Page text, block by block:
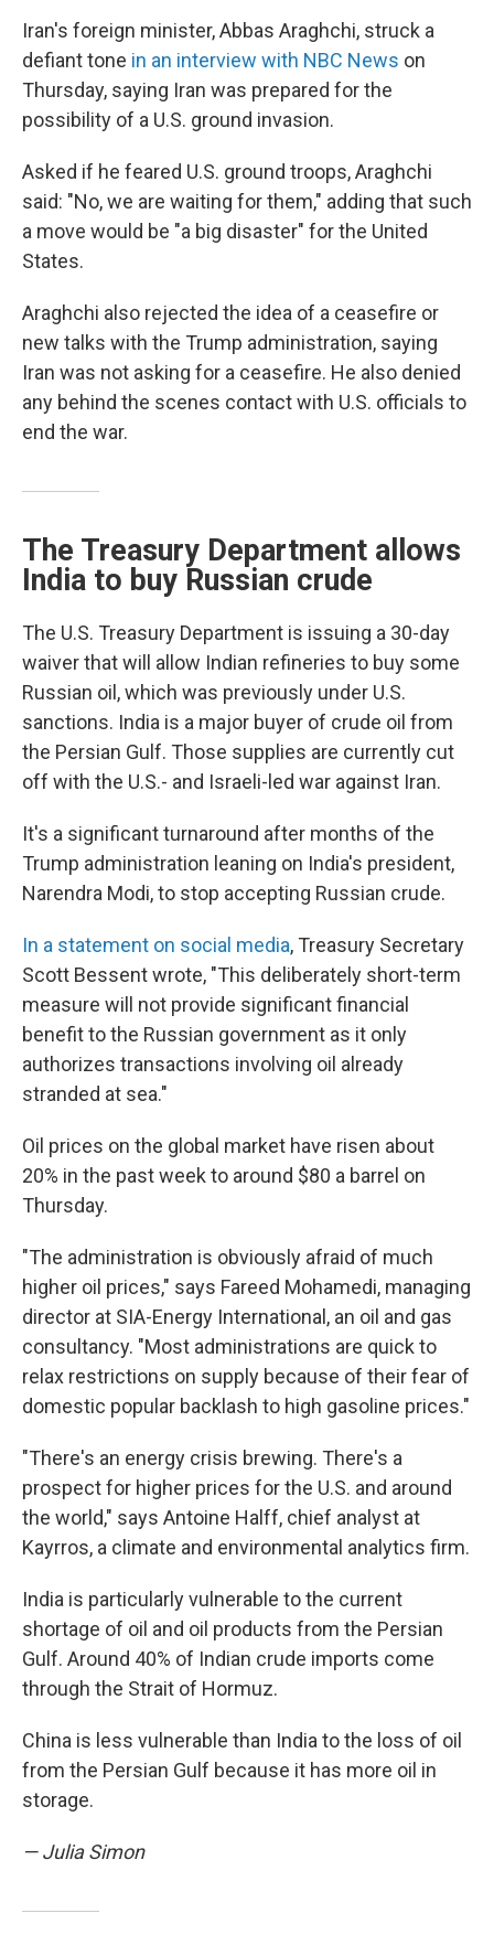
Iran's foreign minister, Abbas Araghchi, struck a
defiant tone in an interview with NBC News on
Thursday, saying Iran was prepared for the
possibility of a U.S. ground invasion.
Asked if he feared U.S. ground troops, Araghchi
said: "No, we are waiting for them," adding that such
a move would be "a big disaster" for the United
States.
Araghchi also rejected the idea of a ceasefire or
new talks with the Trump administration, saying
Iran was not asking for a ceasefire. He also denied
any behind the scenes contact with U.S. officials to
end the war.
The Treasury Department allows
India to buy Russian crude
The U.S. Treasury Department is issuing a 30-day
waiver that will allow Indian refineries to buy some
Russian oil, which was previously under U.S.
sanctions. India is a major buyer of crude oil from
the Persian Gulf. Those supplies are currently cut
off with the U.S.- and Israeli-led war against Iran.
It's a significant turnaround after months of the
Trump administration leaning on India's president,
Narendra Modi, to stop accepting Russian crude.
In a statement on social media, Treasury Secretary
Scott Bessent wrote, "This deliberately short-term
measure will not provide significant financial
benefit to the Russian government as it only
authorizes transactions involving oil already
stranded at sea."
Oil prices on the global market have risen about
20% in the past week to around $80 a barrel on
Thursday.
"The administration is obviously afraid of much
higher oil prices," says Fareed Mohamedi, managing
director at SIA-Energy International, an oil and gas
consultancy. "Most administrations are quick to
relax restrictions on supply because of their fear of
domestic popular backlash to high gasoline prices."
"There's an energy crisis brewing. There's a
prospect for higher prices for the U.S. and around
the world," says Antoine Halff, chief analyst at
Kayrros, a climate and environmental analytics firm.
India is particularly vulnerable to the current
shortage of oil and oil products from the Persian
Gulf. Around 40% of Indian crude imports come
through the Strait of Hormuz.
China is less vulnerable than India to the loss of oil
from the Persian Gulf because it has more oil in
storage.
— Julia Simon